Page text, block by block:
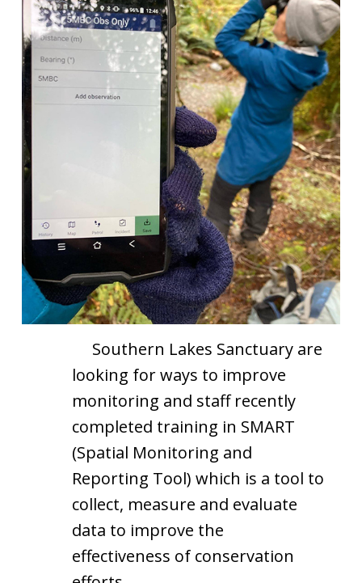
Southern Lakes Sanctuary are
looking for ways to improve
monitoring and staff recently
completed training in SMART
(Spatial Monitoring and
Reporting Tool) which is a tool to
collect, measure and evaluate
data to improve the
effectiveness of conservation